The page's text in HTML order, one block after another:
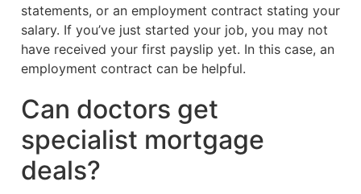
statements, or an employment contract stating your
salary. If you’ve just started your job, you may not
have received your first payslip yet. In this case, an
employment contract can be helpful.
Can doctors get
specialist mortgage
deals?